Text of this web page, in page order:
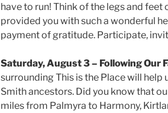
have to run! Think of the legs and
provided you with such a wonderful
payment of gratitude. Participate,
Saturday, August 3 – Following Our
surrounding This is the Place will
Smith ancestors. Did you know that
miles from Palmyra to Harmony,